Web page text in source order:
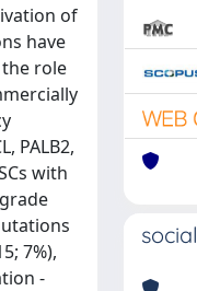
of
have
role
PALB2,
with
7%),
-